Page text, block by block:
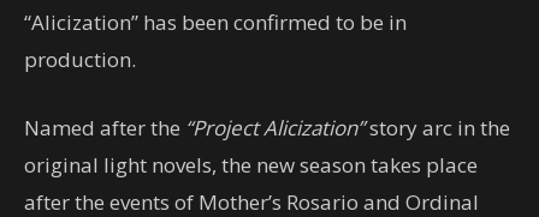
“Alicization” has been confirmed to be in
production.
Named after the “Project Alicization”story arc in the
original light novels, the new season takes place
after the events of Mother’s Rosario and Ordinal